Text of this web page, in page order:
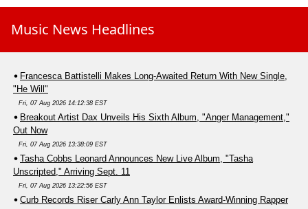
Music News Headlines
Francesca Battistelli Makes Long-Awaited Return With New Single,
"He Will"
Fri, 07 Aug 2026 14:12:38 EST
Breakout Artist Dax Unveils His Sixth Album, "Anger Management,"
Out Now
Fri, 07 Aug 2026 13:38:09 EST
Tasha Cobbs Leonard Announces New Live Album, "Tasha
Unscripted," Arriving Sept. 11
Fri, 07 Aug 2026 13:22:56 EST
Curb Records Riser Carly Ann Taylor Enlists Award-Winning Rapper